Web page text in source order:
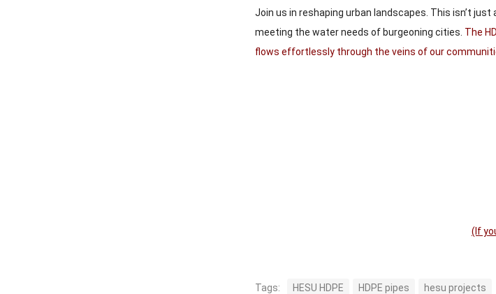
Join us in reshaping urban landscapes. This isn’t
meeting the water needs of burgeoning cities. The
flows effortlessly through the veins of our
(lf
Tags: HESU HDPE HDPE pipes hesu projects